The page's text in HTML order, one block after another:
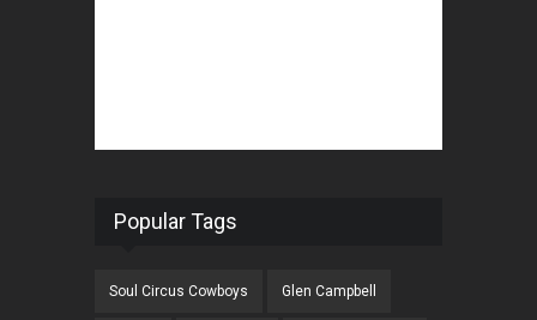
Popular Tags
Soul Circus Cowboys Glen Campbell